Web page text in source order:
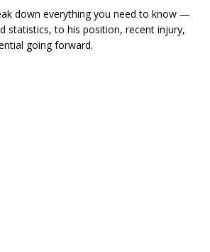
down everything you need to know —
statistics, to his position, recent injury,
going forward.